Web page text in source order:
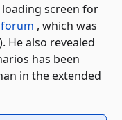
screen for
, which was
He also revealed
has been
in the extended